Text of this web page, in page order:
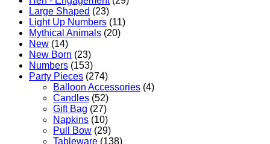
Large Shaped (23)
Light Up Numbers (11)
Mythical Animals (20)
New (14)
New Born (23)
Numbers (153)
Party Pieces (274)
Balloon Accessories (4)
Candles (52)
Gift Bag (27)
Napkins (10)
Pull Bow (29)
Tableware (138)